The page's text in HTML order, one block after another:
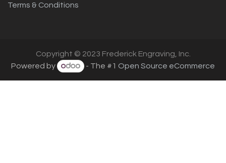
Terms & Conditions
Copyright © 2023 Frederick Engraving, Inc.
Powered by
- The #1 Open Source eCommerce